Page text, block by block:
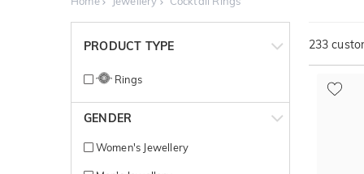
PRODUCT TYPE
Rings
GENDER
Women's Jewellery
233